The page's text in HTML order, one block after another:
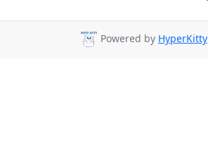
Powered by HyperKitty